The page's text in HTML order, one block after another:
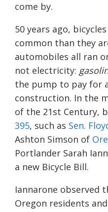
come by.
50 years ago,
common than they
automobiles all ran
not electricity:
the pump to pay for
construction. In the
of the 21st Century,
395, such as Sen.
Ashton Simson of
Portlander Sarah
a new Bicycle Bill.
Iannarone observed
Oregon residents